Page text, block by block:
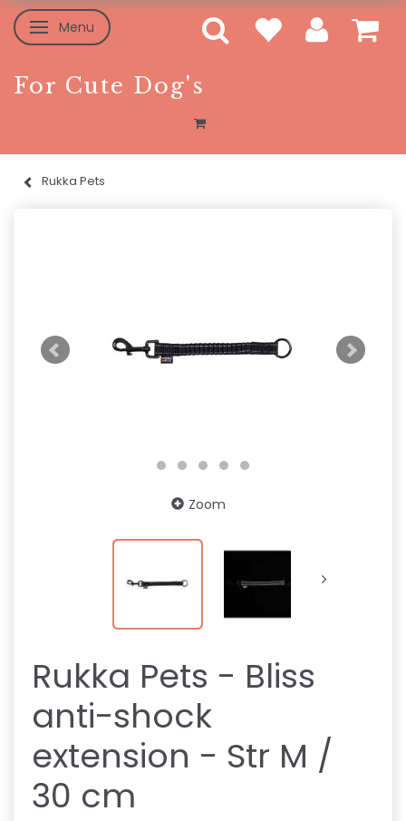
Toggle navigation
Menu
For Cute Dog's
Rukka Pets
Zoom
Rukka Pets - Bliss
anti-shock
extension - Str M /
30 cm